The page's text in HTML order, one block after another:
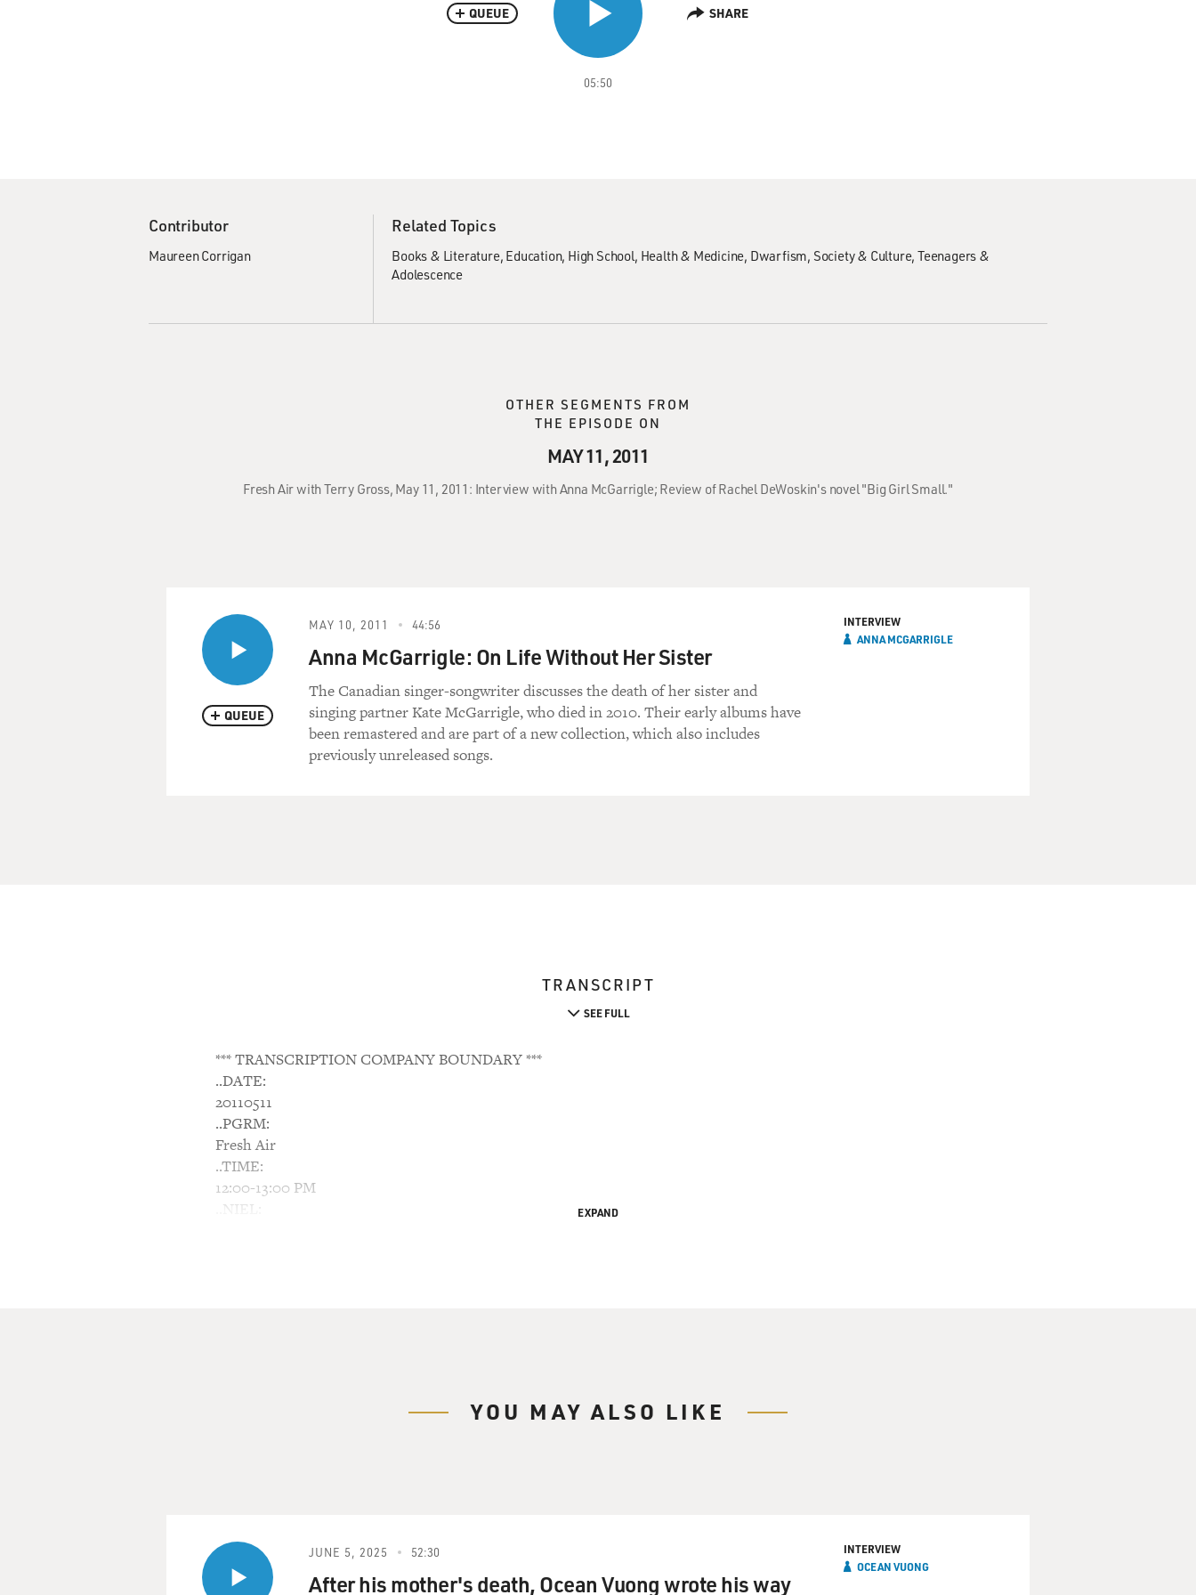
05:50
QUEUE SHARE
Contributor
Maureen Corrigan
Related Topics
Books & Literature Education High School Health & Medicine Dwarfism Society & Culture Teenagers &
Adolescence
OTHER SEGMENTS FROM
THE EPISODE ON
MAY 11, 2011
Fresh Air with Terry Gross, May 11, 2011: Interview with Anna McGarrigle; Review of Rachel DeWoskin's novel "Big Girl Small."
QUEUE
MAY 10, 2011 44:56
Anna McGarrigle: On Life Without Her Sister
The Canadian singer-songwriter discusses the death of her sister and
singing partner Kate McGarrigle, who died in 2010. Their early albums have
been remastered and are part of a new collection, which also includes
previously unreleased songs.
INTERVIEW
ANNA MCGARRIGLE
TRANSCRIPT
SEE FULL
*** TRANSCRIPTION COMPANY BOUNDARY ***
..DATE:
20110511
..PGRM:
Fresh Air
..TIME:
12:00-13:00 PM
..NIEL:
Kate died a year and a half ago of sarcoma. Two tribute concerts are scheduled
EXPAND
YOU MAY ALSO LIKE
JUNE 5, 2025 52:30
After his mother's death, Ocean Vuong wrote his way
INTERVIEW
OCEAN VUONG